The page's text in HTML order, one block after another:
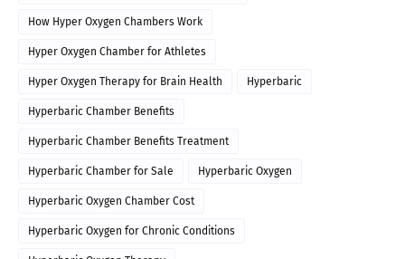
How Hyper Oxygen Chambers Work
Hyper Oxygen Chamber for Athletes
Hyper Oxygen Therapy for Brain Health Hyperbaric
Hyperbaric Chamber Benefits
Hyperbaric Chamber Benefits Treatment
Hyperbaric Chamber for Sale Hyperbaric Oxygen
Hyperbaric Oxygen Chamber Cost
Hyperbaric Oxygen for Chronic Conditions